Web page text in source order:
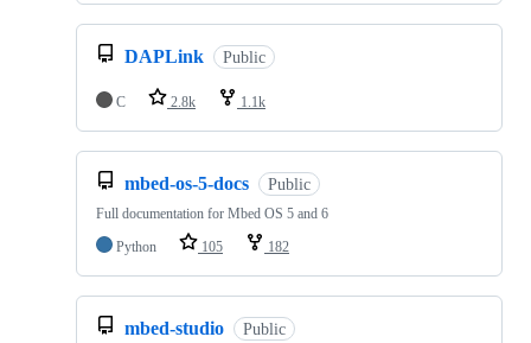
DAPLink Public
C 2.8k 1.1k
mbed-os-5-docs Public
Full documentation for Mbed OS 5 and 6
Python
105 182
mbed-studio Public